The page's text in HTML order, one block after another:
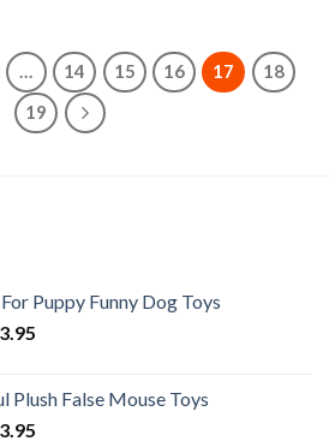
… 14 15 16 17
18
19
Puppy Funny Dog Toys
through
Plush False Mouse Toys